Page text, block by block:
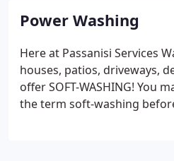
24-hour plumber on stand-
plumbing problems solved,
Power Washing
Here at Passanisi Services
houses, patios, driveways,
offer SOFT-WASHING! You
the term soft-washing